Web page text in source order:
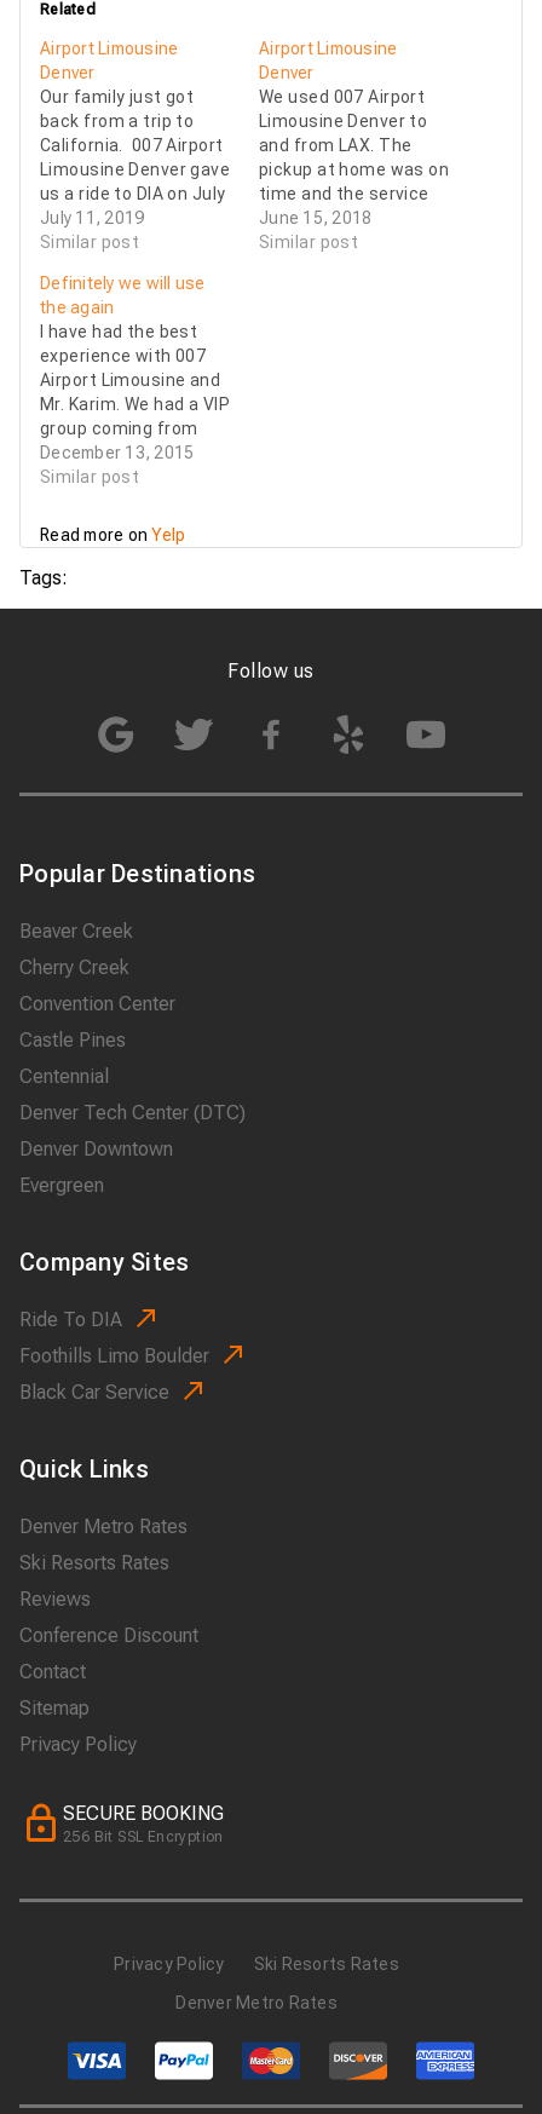
Related
Airport Limousine
Denver
Our family just got
back from a trip to
California. 007 Airport
Limousine Denver gave
us a ride to DIA on July
1st and a ride home on
July 11th. The driver
always on time and he
helped us with our
bags too. It was so
nice…
July 11, 2019
Similar post
Airport Limousine
Denver
We used 007 Airport
Limousine Denver to
and from LAX. The
pickup at home was on
time and the service
was excellent. The
pickup up at LAX is a
June 15, 2018
Similar post
Definitely we will use
the again
I have had the best
experience with 007
Airport Limousine and
Mr. Karim. We had a VIP
group coming from
Latin America and they
gave us a GREAT
minute changes and
reschedule of services.
OUR company and
December 13, 2015
Similar post
Read more onYelp
Tags:
Follow us
Popular Destinations
Beaver Creek
Cherry Creek
Convention Center
Castle Pines
Centennial
Denver Tech Center (DTC)
Denver Downtown
Evergreen
Company Sites
Ride To DIA
Foothills Limo Boulder
Black Car Service
Quick Links
Denver Metro Rates
Ski Resorts Rates
Reviews
Conference Discount
Contact
Sitemap
Privacy Policy
SECURE BOOKING
256 Bit SSL Encryption
Privacy Policy
Ski Resorts Rates
Denver Metro Rates